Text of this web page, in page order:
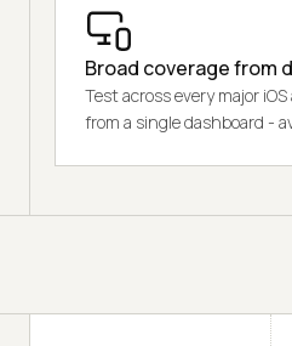
Broad coverage from
Test across every major
from a single dashboard -